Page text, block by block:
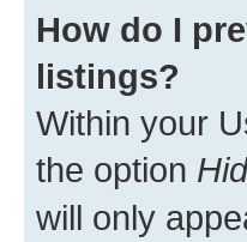
How do I
listings?
Within your
the option
will only